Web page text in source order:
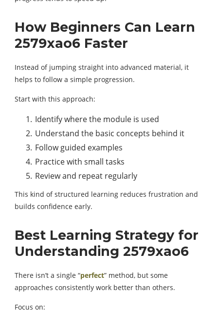
How Beginners Can Learn
2579xao6 Faster
Instead of jumping straight into advanced material, it
helps to follow a simple progression.
Start with this approach:
Identify where the module is used
Understand the basic concepts behind it
Follow guided examples
Practice with small tasks
Review and repeat regularly
This kind of structured learning reduces frustration and
builds confidence early.
Best Learning Strategy for
Understanding 2579xao6
There isn’t a single “perfect” method, but some
approaches consistently work better than others.
Focus on: